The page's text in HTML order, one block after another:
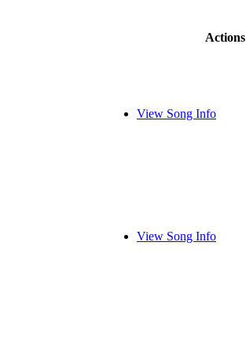
Actions
View Song Info
View Song Info